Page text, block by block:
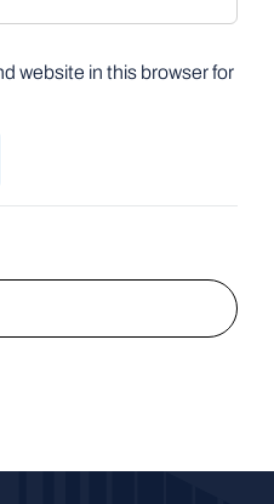
website in this browser for